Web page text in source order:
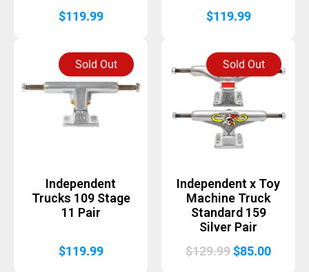
$119.99
$119.99
Sold Out
Independent
Trucks 109 Stage
11 Pair
$119.99
Sold Out
Independent x Toy
Machine Truck
Standard 159
Silver Pair
$129.99Original
$85.00